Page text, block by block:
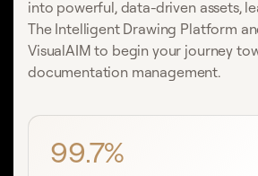
into powerful, data-driven assets,
The Intelligent Drawing Platform
VisualAIM to begin your journey
documentation management.
99.7%